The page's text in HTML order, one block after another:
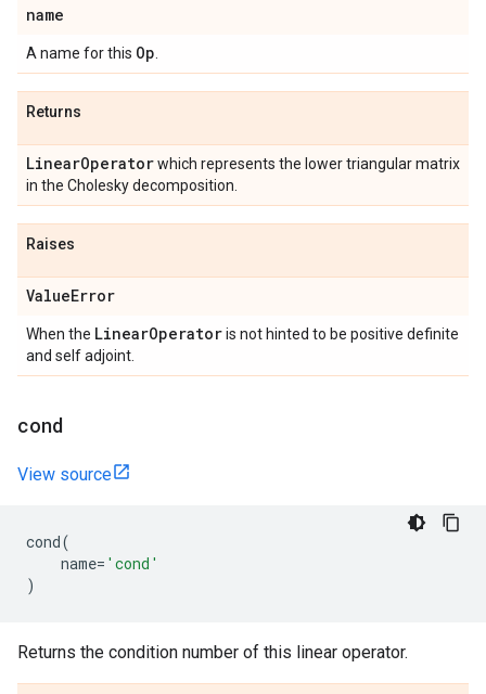
name
A name for this Op
Returns
LinearOperatorwhich represents the lower triangular matrix
in the Cholesky decomposition.
Raises
ValueError
When the LinearOperatoris not hinted to be positive definite
and self adjoint.
cond
View source
cond(
name= 'cond'
)
Returns the condition number of this linear operator.